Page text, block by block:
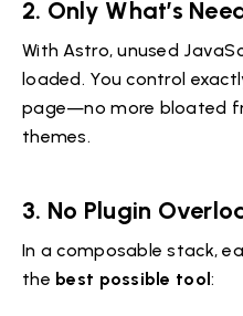
2. Only What’s
With Astro, unused
loaded. You control
page—no more bloated
themes.
3. No Plugin
In a composable stack,
the best possible tool: